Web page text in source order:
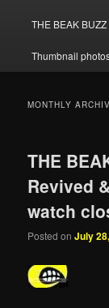
THE BEAK BUZZ
Thumbnail
MONTHLY
THE
Revived
watch
Posted onJuly